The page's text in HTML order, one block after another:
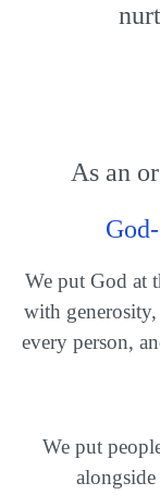
As an
We put God at
with
every person,
We put